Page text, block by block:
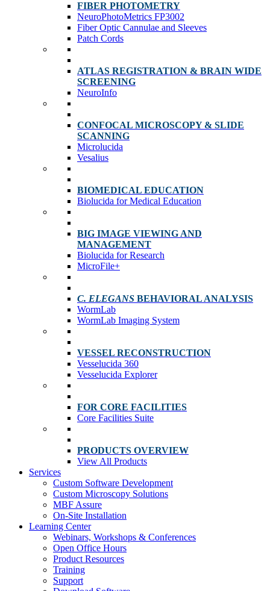
FIBER PHOTOMETRY
NeuroPhotoMetrics FP3002
Fiber Optic Cannulae and Sleeves
Patch Cords
ATLAS REGISTRATION & BRAIN WIDE
SCREENING
NeuroInfo
CONFOCAL MICROSCOPY & SLIDE
SCANNING
Microlucida
Vesalius
BIOMEDICAL EDUCATION
Biolucida for Medical Education
BIG IMAGE VIEWING AND
MANAGEMENT
Biolucida for Research
MicroFile+
C. ELEGANS BEHAVIORAL ANALYSIS
WormLab
WormLab Imaging System
VESSEL RECONSTRUCTION
Vesselucida 360
Vesselucida Explorer
FOR CORE FACILITIES
Core Facilities Suite
PRODUCTS OVERVIEW
View All Products
Services
Custom Software Development
Custom Microscopy Solutions
MBF Assure
On-Site Installation
Learning Center
Webinars, Workshops & Conferences
Open Office Hours
Product Resources
Training
Support